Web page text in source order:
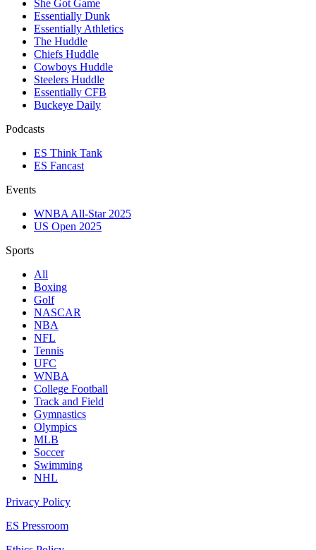
She Got Game
Essentially Dunk
Essentially Athletics
The Huddle
Chiefs Huddle
Cowboys Huddle
Steelers Huddle
Essentially CFB
Buckeye Daily
Podcasts
ES Think Tank
ES Fancast
Events
WNBA All-Star 2025
US Open 2025
Sports
All
Boxing
Golf
NASCAR
NBA
NFL
Tennis
UFC
WNBA
College Football
Track and Field
Gymnastics
Olympics
MLB
Soccer
Swimming
NHL
Privacy Policy
ES Pressroom